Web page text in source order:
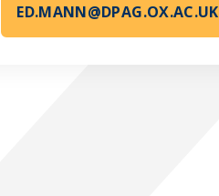
ED.MANN@DPAG.OX.AC.UK